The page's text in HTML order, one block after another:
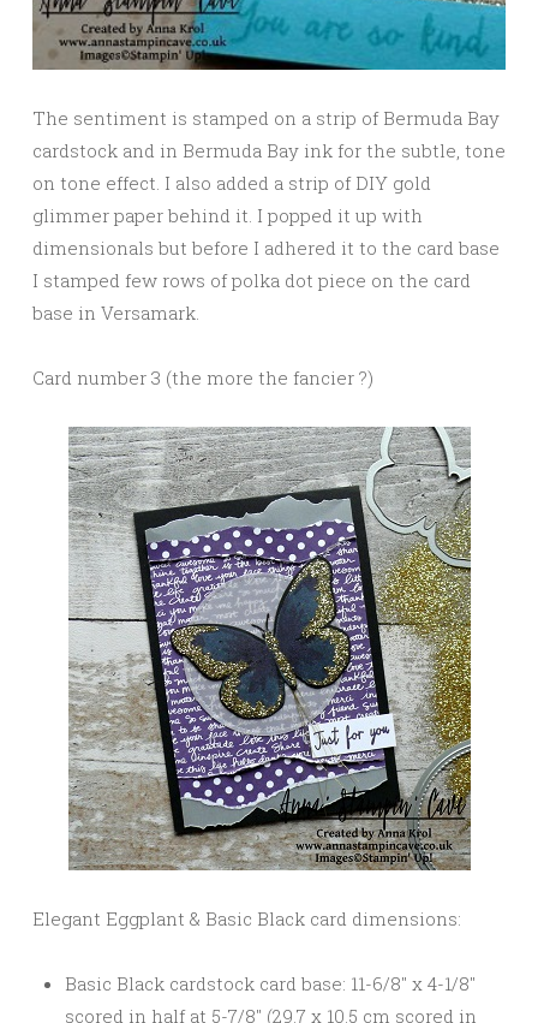
The sentiment is stamped on a strip of Bermuda Bay
cardstock and in Bermuda Bay ink for the subtle, tone
on tone effect. I also added a strip of DIY gold
glimmer paper behind it. I popped it up with
dimensionals but before I adhered it to the card base
I stamped few rows of polka dot piece on the card
base in Versamark.
Card number 3 (the more the fancier ?)
Elegant Eggplant & Basic Black card dimensions:
Basic Black cardstock card base: 11-6/8″ x 4-1/8″
scored in half at 5-7/8″ (29.7 x 10.5 cm scored in